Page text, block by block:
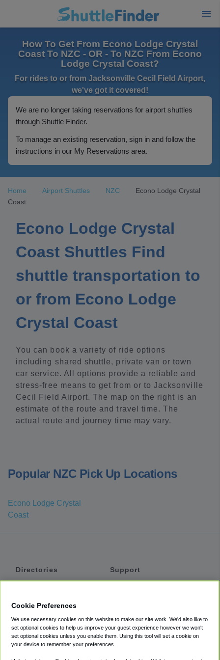
How To Get From Econo Lodge Crystal
Coast To NZC - OR - To NZC From Econo
Lodge Crystal Coast?
For rides to or from Jacksonville Cecil Field Airport,
we've got it covered!
We are no longer taking reservations for airport shuttles
through Shuttle Finder.
To manage an existing reservation, sign in and follow the
instructions in our My Reservations area.
Home Airport Shuttles NZC
Econo Lodge Crystal
Coast
Econo Lodge Crystal
Coast Shuttles Find
shuttle transportation to
or from Econo Lodge
Crystal Coast
You can book a variety of ride options
including shared shuttle, private van or town
car service. All options provide a reliable and
stress-free means to get from or to Jacksonville
Cecil Field Airport. The map on the right is an
estimate of the route and travel time. The
actual route and journey time may vary.
Popular NZC Pick Up Locations
Econo Lodge Crystal
Coast
Directories
Private Cars
Coupons
Support
Accessibility
Terms
Cookie Preferences
We use necessary cookies on this website to make our site work. We'd also like to
set optional cookies to help us improve your guest experience however we won't
set optional cookies unless you enable them. Using this tool will set a cookie on
your device to remember your preferences.